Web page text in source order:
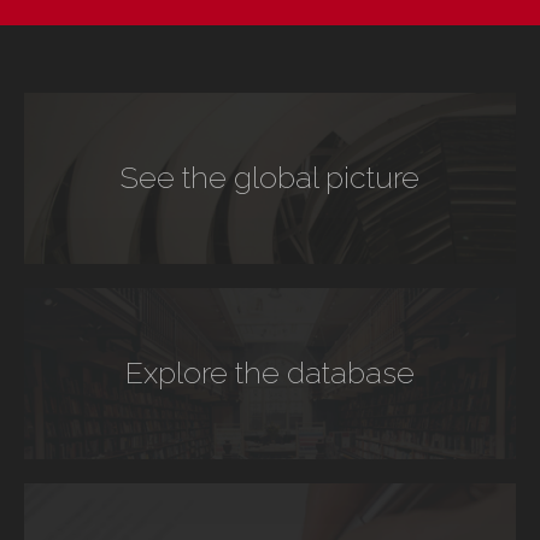
See the global picture
Explore the database